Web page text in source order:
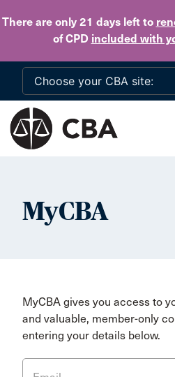
There are only 21 daysleft to
of CPD included with
MyCBA
MyCBA gives you access to
and valuable, member-only
entering your details below.